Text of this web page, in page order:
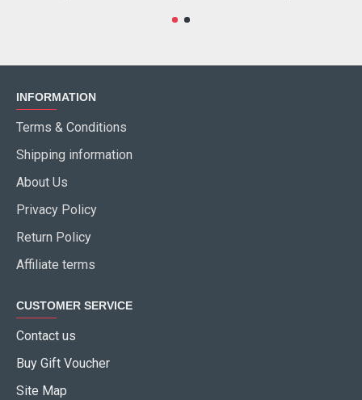
INFORMATION
Terms & Conditions
Shipping information
About Us
Privacy Policy
Return Policy
Affiliate terms
CUSTOMER SERVICE
Contact us
Buy Gift Voucher
Site Map